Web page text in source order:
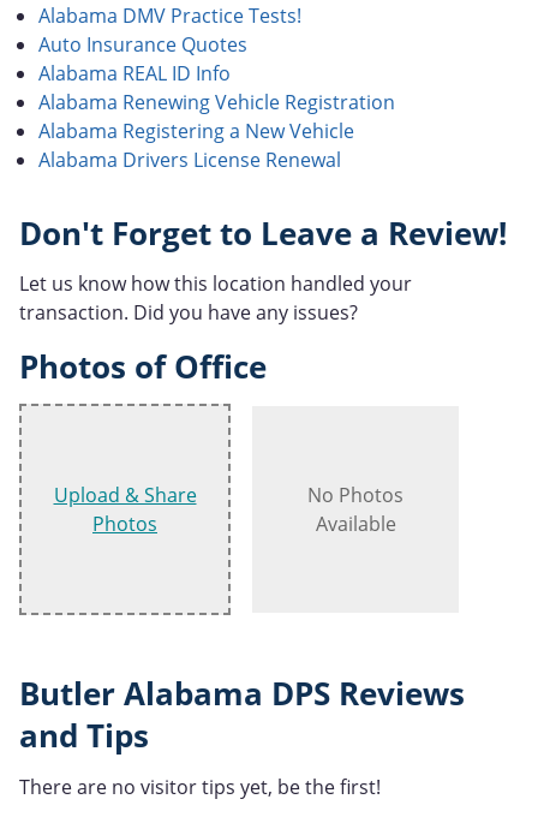
Alabama DMV Practice Tests!
Auto Insurance Quotes
Alabama REAL ID Info
Alabama Renewing Vehicle Registration
Alabama Registering a New Vehicle
Alabama Drivers License Renewal
Don't Forget to Leave a Review!
Let us know how this location handled your
transaction. Did you have any issues?
Photos of Office
Upload & Share
Photos
No Photos
Available
Butler Alabama DPS Reviews
and Tips
There are no visitor tips yet, be the first!